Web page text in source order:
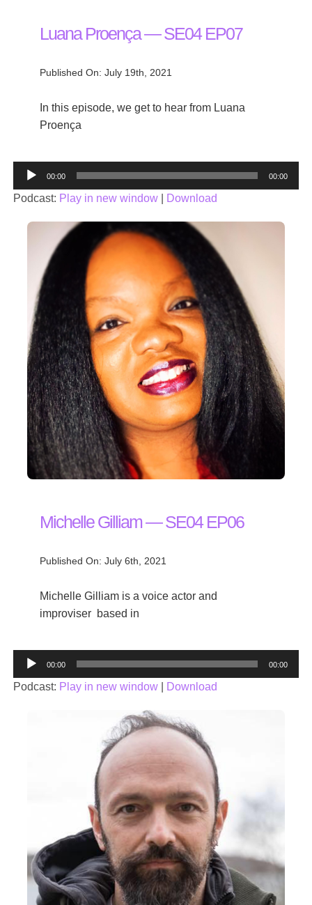
Luana Proença — SE04 EP07
Published On: July 19th, 2021
In this episode, we get to hear from Luana
Proença
Audio
Player
00:00 00:00
Podcast: Play in new window| Download
Michelle Gilliam — SE04 EP06
Published On: July 6th, 2021
Michelle Gilliam is a voice actor and
improviser based in
Audio
Player
00:00 00:00
Podcast: Play in new window| Download